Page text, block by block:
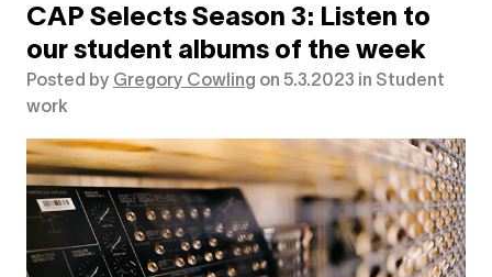
CAP Selects Season 3: Listen to
our student albums of the week
Posted by Gregory Cowling on 5.3.2023 in Student
work